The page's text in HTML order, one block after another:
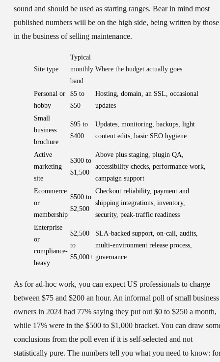
sound and should be used as starting ranges. Bear in mind most
published numbers will be on the high side, being written by those
in the business of selling maintenance.
Site type
Typical
monthly
band
Where the budget actually goes
Personal or
hobby
$5 to
$50
Hosting, domain, an SSL, occasional
updates
Small
business
brochure
$95 to
$400
Updates, monitoring, backups, light
content edits, basic SEO hygiene
Active
marketing
site
$300 to
$1,500
Above plus staging, plugin QA,
accessibility checks, performance work,
campaign support
Ecommerce
or
membership
$500 to
$2,500
Checkout reliability, payment and
shipping integrations, inventory,
security, peak-traffic readiness
Enterprise
or
compliance-
heavy
$2,500
to
$5,000+
SLA-backed support, on-call, audits,
multi-environment release process,
governance
As for ad-hoc work, you can expect US professionals to charge
between $75 and $200 an hour. An informal poll of small business
owners in 2024 had 77% saying they put out $0 to $250 a month,
while 17% were in the $500 to $1,000 bracket. You can draw
conclusions from the poll even if it is self-selected and not
statistically pure. The numbers tell you what you need to know: